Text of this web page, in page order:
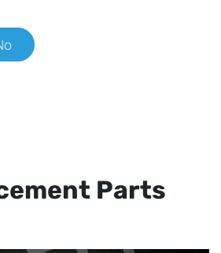
Parts